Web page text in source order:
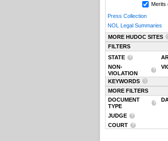
Merits
Press Collection
NOL Legal Summaries
MORE HUDOC SITES
FILTERS
STATE
NON-
VIOLATION
KEYWORDS
MORE FILTERS
DOCUMENT
TYPE
JUDGE
COURT